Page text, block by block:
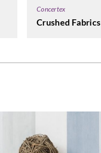
Concertex
Crushed Fabrics